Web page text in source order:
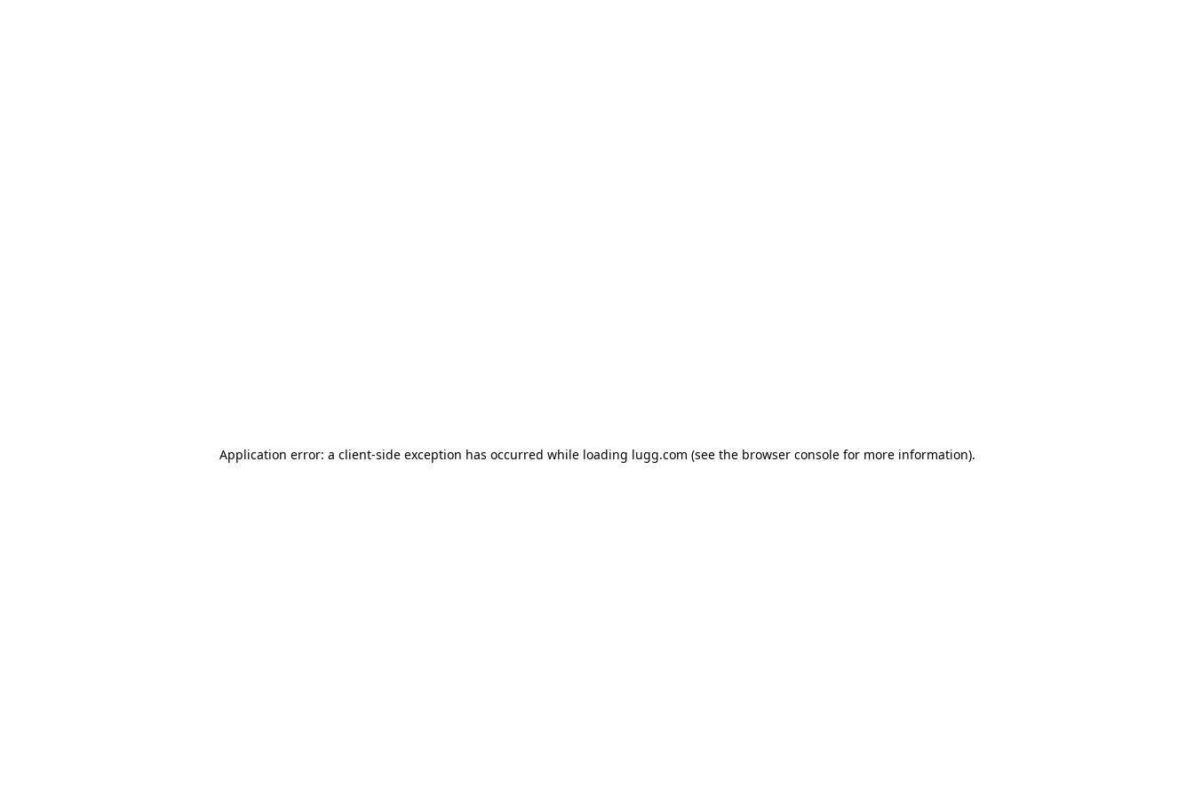
Application error: a client-side exception has occurred while loading lugg.com (see the browser consolefor more information).